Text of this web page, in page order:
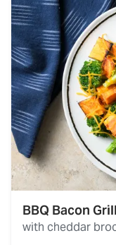
BBQ Bacon
with cheddar